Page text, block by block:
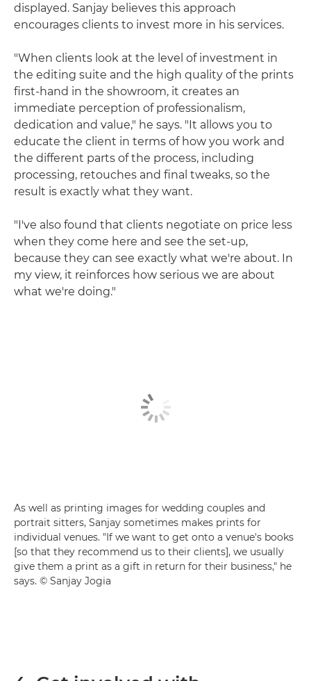
displayed. Sanjay believes this approach
encourages clients to invest more in his services.
"When clients look at the level of investment in
the editing suite and the high quality of the prints
first-hand in the showroom, it creates an
immediate perception of professionalism,
dedication and value," he says. "It allows you to
educate the client in terms of how you work and
the different parts of the process, including
processing, retouches and final tweaks, so the
result is exactly what they want.
"I've also found that clients negotiate on price less
when they come here and see the set-up,
because they can see exactly what we're about. In
my view, it reinforces how serious we are about
what we're doing."
As well as printing images for wedding couples and
portrait sitters, Sanjay sometimes makes prints for
individual venues. "If we want to get onto a venue's books
[so that they recommend us to their clients], we usually
give them a print as a gift in return for their business," he
says. © Sanjay Jogia